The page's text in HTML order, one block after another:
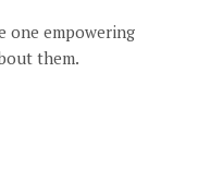
one empowering
them.